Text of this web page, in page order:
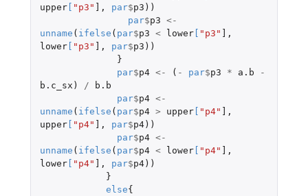
upper[ "p3" ] , par$p3 ))
par$p3 <-
unname ( ifelse ( par$p3 < lower[ "p3" ] ,
lower[ "p3" ] , par$p3 ))
}
par$p4 <- ( - par$p3 * a.b
-
b.c_sx ) /
b.b
par$p4 <-
unname ( ifelse ( par$p4 > upper[ "p4" ] ,
upper[ "p4" ] , par$p4))
par$p4 <-
unname ( ifelse ( par$p4 < lower[ "p4" ] ,
lower[ "p4" ] , par$p4))
}
else{